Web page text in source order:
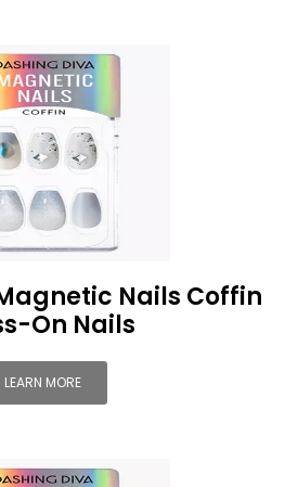
Nails Coffin
On Nails
LEARN MORE